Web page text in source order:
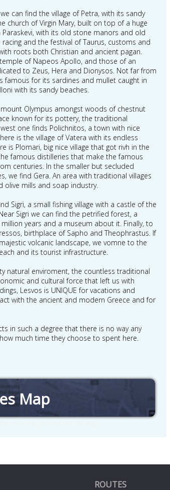
can find the village of Petra, with its sandy
church of Virgin Mary, built on top of a huge
with its old stone manors and old
and the festival of Taurus, customs and
roots both Christian and ancient pagan.
of Napeos Apollo, and those of an
to Zeus, Hera and Dionysos. Not far from
famous for its sardines and mullet caught in
with its sandy beaches.
Olympus amongst woods of chestnut
known for its pottery, the traditional
one finds Polichnitos, a town with nice
is the village of Vatera with its endless
is Plomari, big nice village that got rivh in the
famous distilleries that make the famous
centuries. In the smaller but secluded
we find Gera. An area with traditional villages
olive mills and soap industry.
Sigri, a small fishing village with a castle of the
Sigri we can find the petrified forest, a
years and a museum about it. Finally, to
birthplace of Sapho and Theophrastus. If
volcanic landscape, we vomne to the
and its tourist infrastructure.
natural enviroment, the countless traditional
and cultural force that left us with
Lesvos is UNIQUE for vacations and
with the ancient and modern Greece and for
in such a degree that there is no way any
much time they choose to spent here.
Map
ROUTES